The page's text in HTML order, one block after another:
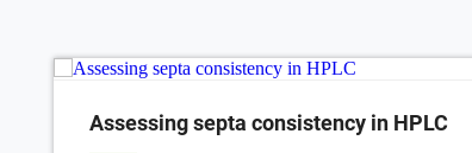
Assessing septa consistency in HPLC